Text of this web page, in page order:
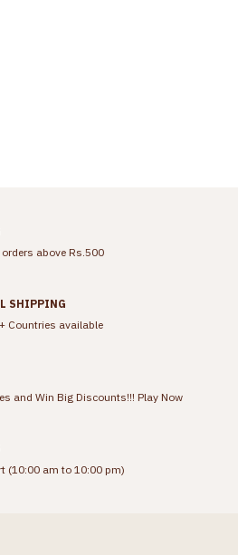
above Rs.500
SHIPPING
Countries available
and Win Big Discounts!!! Play Now
(10:00 am to 10:00 pm)